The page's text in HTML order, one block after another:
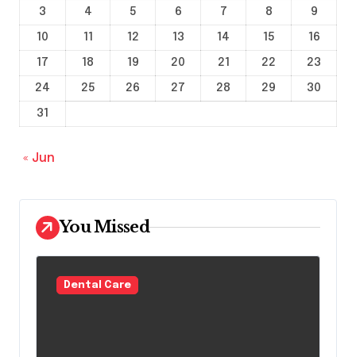
3
4 5 6 7 8
9
10
11 12 13 14 15
16
17
18 19 20 21 22
23
24
25 26 27 28 29
30
31
« Jun
You Missed
Dental Care